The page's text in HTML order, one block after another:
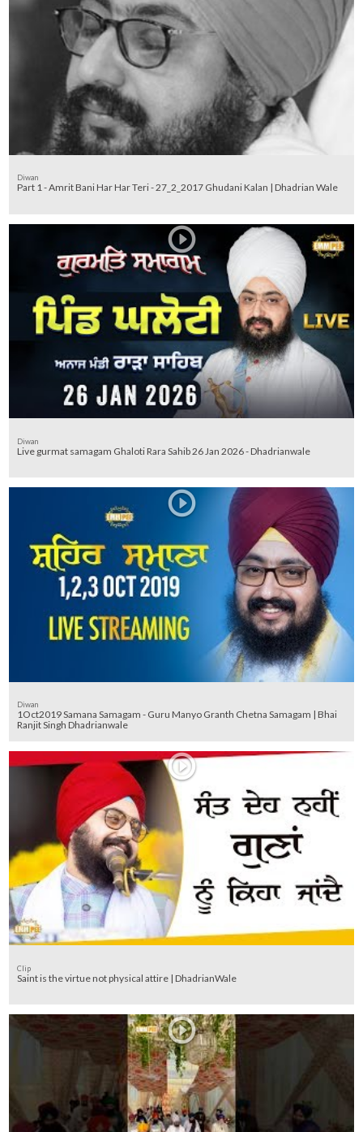
Diwan
Part 1 - Amrit Bani Har Har Teri - 27_2_2017 Ghudani Kalan | Dhadrian Wale
Diwan
Live gurmat samagam Ghaloti Rara Sahib 26 Jan 2026 - Dhadrianwale
Diwan
1Oct2019 Samana Samagam - Guru Manyo Granth Chetna Samagam | Bhai
Ranjit Singh Dhadrianwale
Clip
Saint is the virtue not physical attire | DhadrianWale